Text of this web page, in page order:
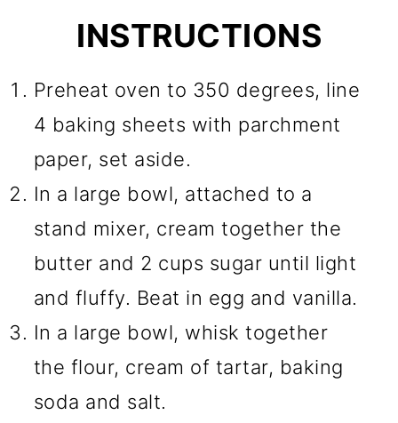
INSTRUCTIONS
Preheat oven to 350 degrees, line
4 baking sheets with parchment
paper, set aside.
In a large bowl, attached to a
stand mixer, cream together the
butter and 2 cups sugar until light
and fluffy. Beat in egg and vanilla.
In a large bowl, whisk together
the flour, cream of tartar, baking
soda and salt.